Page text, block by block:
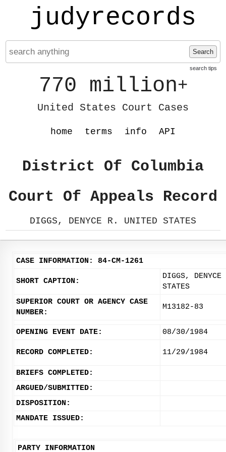
judyrecords
Search
search tips
770 million+
United States Court Cases
home terms info API
District Of Columbia
Court Of Appeals Record
DIGGS, DENYCE R. UNITED STATES
CASE INFORMATION: 84-CM-1261
SHORT CAPTION:
DIGGS,
STATES
SUPERIOR COURT OR AGENCY CASE
NUMBER:
M13182-83
OPENING EVENT DATE: 08/30/1984
RECORD COMPLETED: 11/29/1984
BRIEFS COMPLETED:
ARGUED/SUBMITTED:
DISPOSITION:
MANDATE ISSUED:
PARTY INFORMATION